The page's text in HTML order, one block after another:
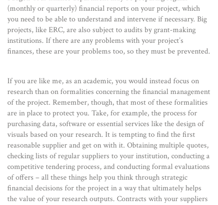
(monthly or quarterly) financial reports on your project, which
you need to be able to understand and intervene if necessary. Big
projects, like ERC, are also subject to audits by grant-making
institutions. If there are any problems with your project’s
finances, these are your problems too, so they must be prevented.
If you are like me, as an academic, you would instead focus on
research than on formalities concerning the financial management
of the project. Remember, though, that most of these formalities
are in place to protect you. Take, for example, the process for
purchasing data, software or essential services like the design of
visuals based on your research. It is tempting to find the first
reasonable supplier and get on with it. Obtaining multiple quotes,
checking lists of regular suppliers to your institution, conducting a
competitive tendering process, and conducting formal evaluations
of offers – all these things help you think through strategic
financial decisions for the project in a way that ultimately helps
the value of your research outputs. Contracts with your suppliers